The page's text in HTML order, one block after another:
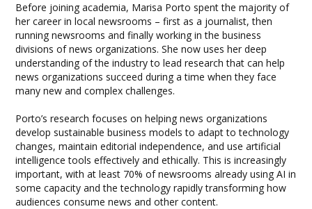
Before joining academia, Marisa Porto spent the majority of
her career in local newsrooms – first as a journalist, then
running newsrooms and finally working in the business
divisions of news organizations. She now uses her deep
understanding of the industry to lead research that can help
news organizations succeed during a time when they face
many new and complex challenges.
Porto’s research focuses on helping news organizations
develop sustainable business models to adapt to technology
changes, maintain editorial independence, and use artificial
intelligence tools effectively and ethically. This is increasingly
important, with at least 70% of newsrooms already using AI in
some capacity and the technology rapidly transforming how
audiences consume news and other content.